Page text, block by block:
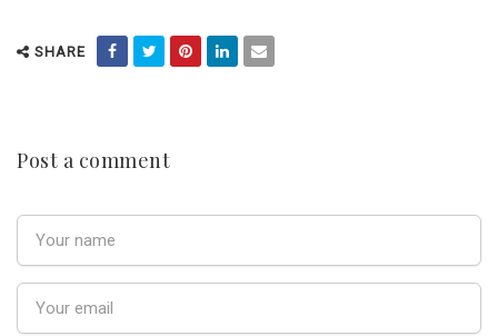
SHARE
Post a comment